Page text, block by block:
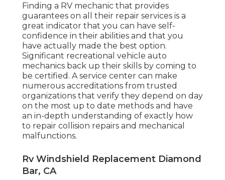
Finding a RV mechanic that provides
guarantees on all their repair services is a
great indicator that you can have self-
confidence in their abilities and that you
have actually made the best option.
Significant recreational vehicle auto
mechanics back up their skills by coming to
be certified. A service center can make
numerous accreditations from trusted
organizations that verify they depend on day
on the most up to date methods and have
an in-depth understanding of exactly how
to repair collision repairs and mechanical
malfunctions.
Rv Windshield Replacement Diamond
Bar, CA